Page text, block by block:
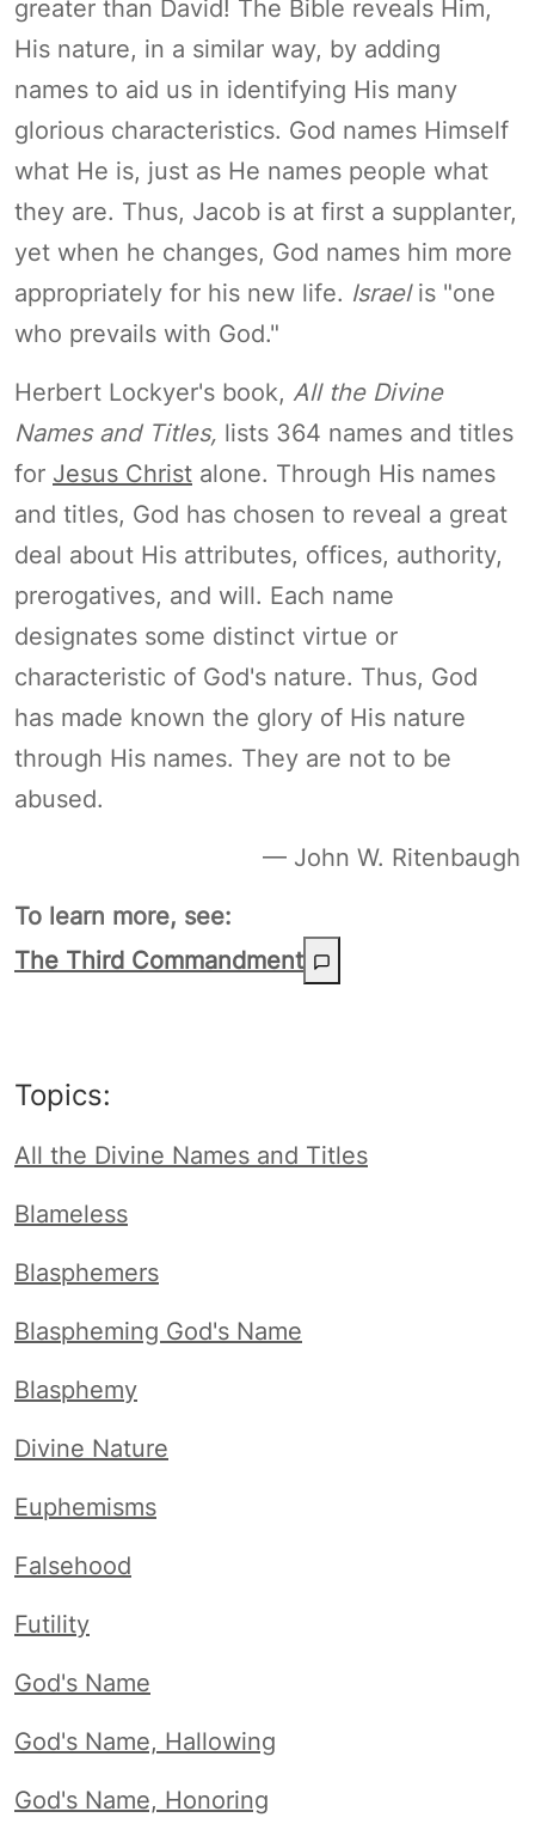
greater than David! The Bible reveals Him,
His nature, in a similar way, by adding
names to aid us in identifying His many
glorious characteristics. God names Himself
what He is, just as He names people what
they are. Thus, Jacob is at first a supplanter,
yet when he changes, God names him more
appropriately for his new life. Israelis "one
who prevails with God."
Herbert Lockyer's book, All the Divine
Names and Titles, lists 364 names and titles
for Jesus Christ alone. Through His names
and titles, God has chosen to reveal a great
deal about His attributes, offices, authority,
prerogatives, and will. Each name
designates some distinct virtue or
characteristic of God's nature. Thus, God
has made known the glory of His nature
through His names. They are not to be
abused.
— John W. Ritenbaugh
To learn more, see:
The Third Commandment
Topics:
All the Divine Names and Titles
Blameless
Blasphemers
Blaspheming God's Name
Blasphemy
Divine Nature
Euphemisms
Falsehood
Futility
God's Name
God's Name, Hallowing
God's Name, Honoring